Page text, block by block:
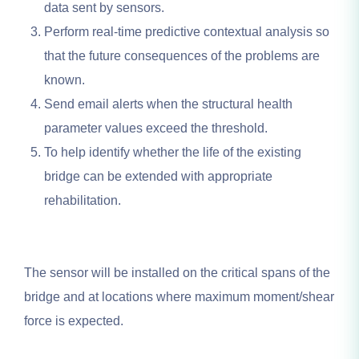
data sent by sensors.
Perform real-time predictive contextual analysis so
that the future consequences of the problems are
known.
Send email alerts when the structural health
parameter values exceed the threshold.
To help identify whether the life of the existing
bridge can be extended with appropriate
rehabilitation.
The sensor will be installed on the critical spans of the
bridge and at locations where maximum moment/shear
force is expected.